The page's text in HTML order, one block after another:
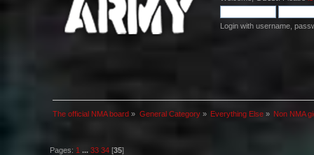
Login with username,
The official NMA board » General Category» Everything Else» Non NMA
Pages: 1 ...33 34 [35]